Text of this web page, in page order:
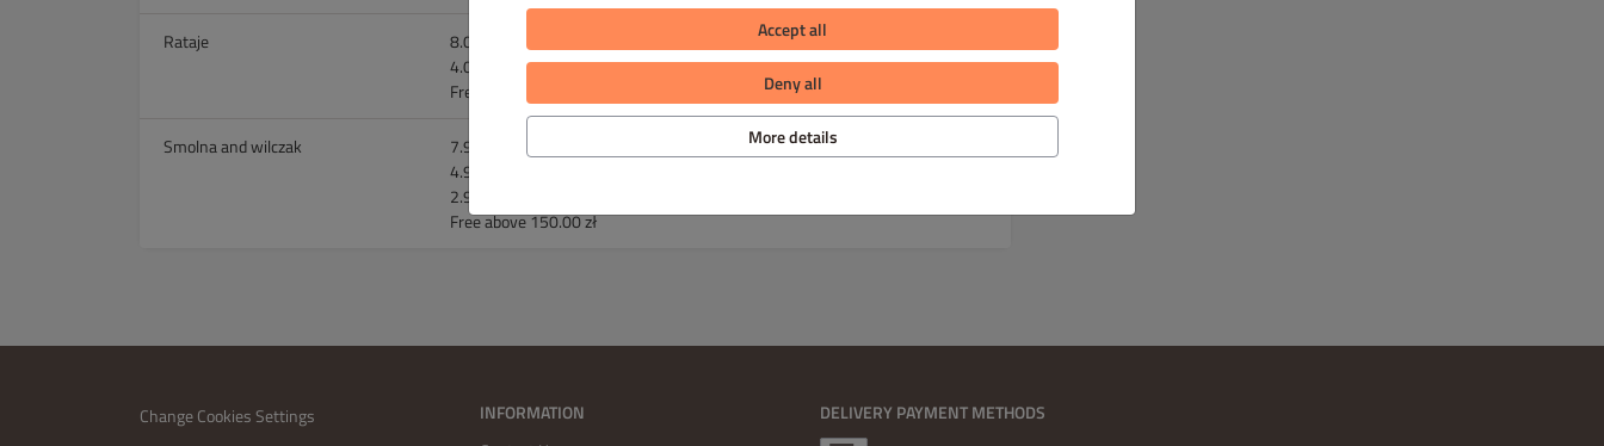
Rataje
8.00 zł above 70.00 zł
4.00 zł above 100.00 zł
Free above 150.00 zł
Smolna and wilczak
7.99 zł above 50.00 zł
4.99 zł above 80.00 zł
2.99 zł above 120.00 zł
Free above 150.00 zł
Change Cookies Settings
INFORMATION
DELIVERY PAYMENT METHODS
Accept all
Deny all
More details